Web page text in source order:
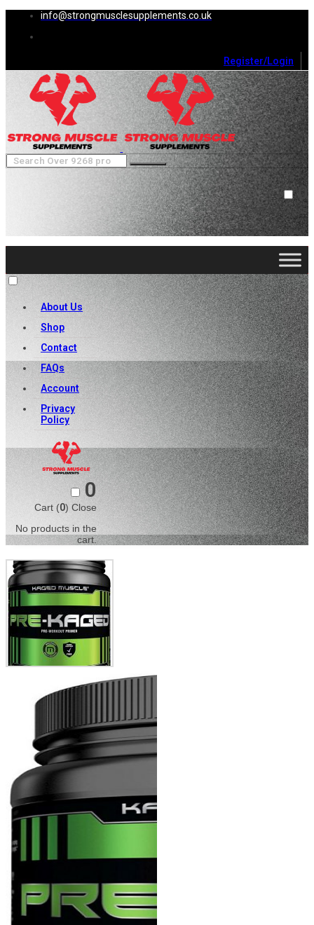
info@strongmusclesupplements.co.uk
Register/Login
0
Cart (0 )Close
No products in the cart.
About Us
Shop
Contact
FAQs
Account
Privacy
Policy
0
Cart (0) Close
No products in the
cart.